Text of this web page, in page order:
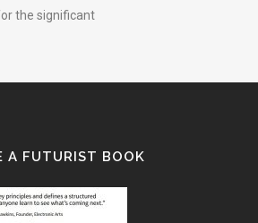
the significant
A FUTURIST BOOK